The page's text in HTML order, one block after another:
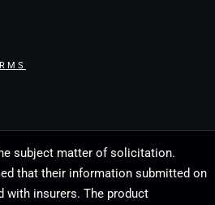
subject matter of solicitation.
that their information submitted on
with insurers. The product